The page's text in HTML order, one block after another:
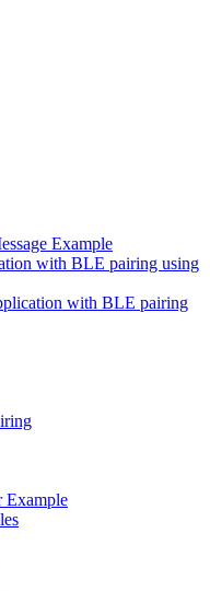
Example
with BLE pairing using
with BLE pairing
Example